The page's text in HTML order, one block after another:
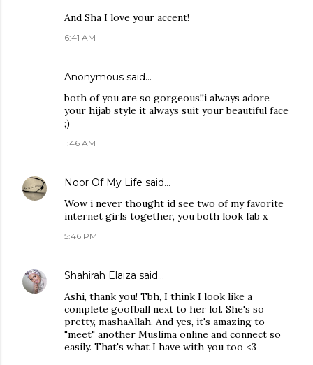
And Sha I love your accent!
6:41 AM
Anonymous said…
both of you are so gorgeous!!i always adore
your hijab style it always suit your beautiful face
;)
1:46 AM
Noor Of My Life said…
Wow i never thought id see two of my favorite
internet girls together, you both look fab x
5:46 PM
Shahirah Elaiza said…
Ashi, thank you! Tbh, I think I look like a
complete goofball next to her lol. She's so
pretty, mashaAllah. And yes, it's amazing to
"meet" another Muslima online and connect so
easily. That's what I have with you too <3